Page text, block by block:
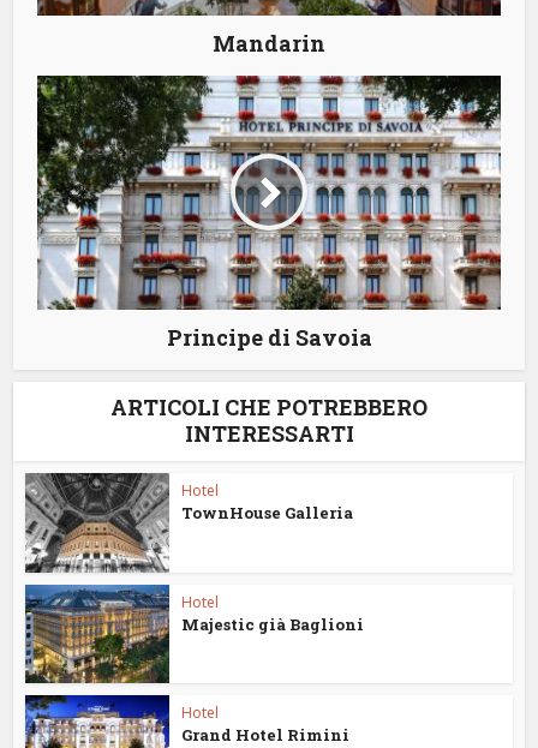
Mandarin
Principe di Savoia
ARTICOLI CHE POTREBBERO
INTERESSARTI
Hotel
TownHouse Galleria
Hotel
Majestic già Baglioni
Hotel
Grand Hotel Rimini